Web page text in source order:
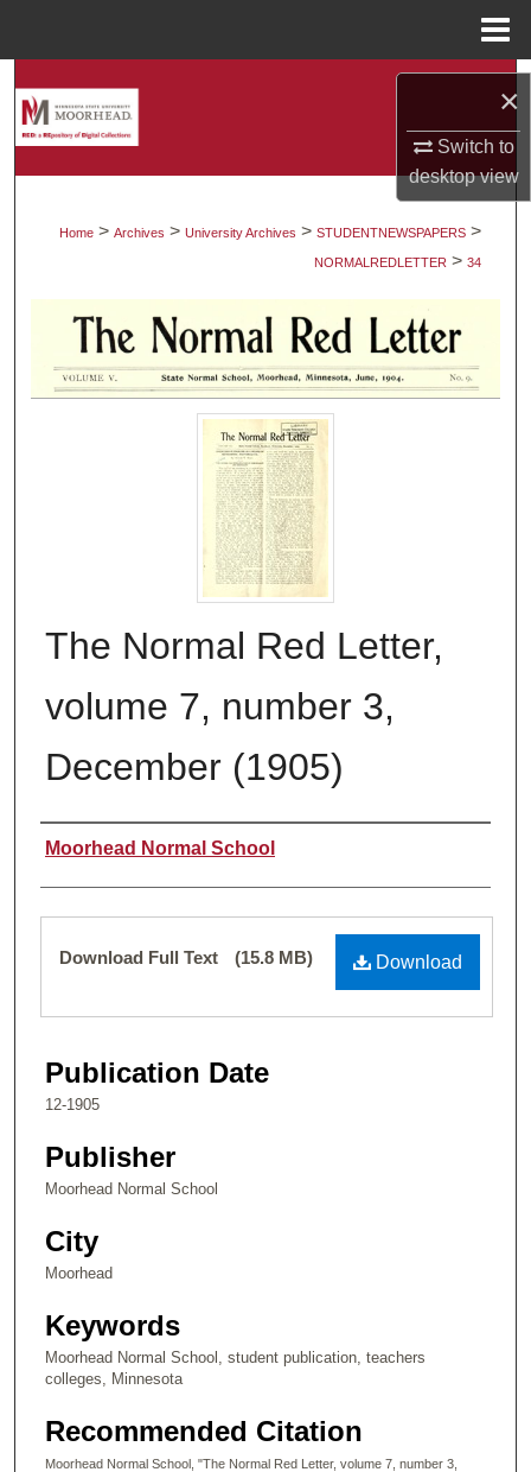
×
Switch to
desktopview
Digital Commons Network™
Home > Archives > University Archives > STUDENTNEWSPAPERS >
NORMALREDLETTER > 34
The Normal Red Letter,
volume 7, number 3,
December (1905)
Authors
Moorhead Normal School
Files
Download
Download Full Text (15.8 MB)
Publication Date
12-1905
Publisher
Moorhead Normal School
City
Moorhead
Keywords
Moorhead Normal School, student publication, teachers
colleges, Minnesota
Recommended Citation
Moorhead Normal School, "The Normal Red Letter, volume 7, number 3,